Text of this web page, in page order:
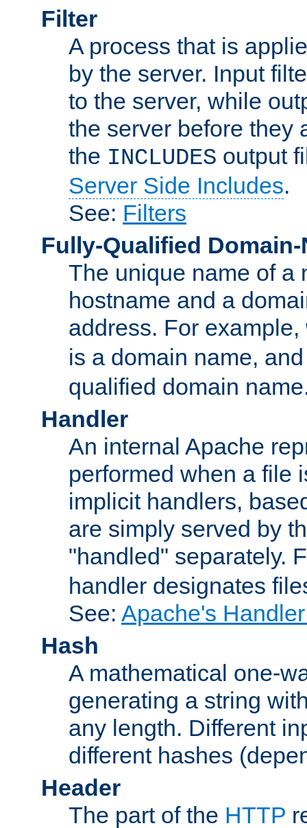
Filter
A process that is
by the server. Input
to the server, while
the server before they
the INCLUDES output
Server Side Includes.
See: Filters
Fully-Qualified Domain-
The unique name of a
hostname and a
address. For example,
is a domain name,
qualified domain
Handler
An internal Apache
performed when a file
implicit handlers,
are simply served by
"handled" separately.
handler designates
See: Apache's
Hash
A mathematical one-
generating a string
any length. Different
different hashes
Header
The part of the HTTP